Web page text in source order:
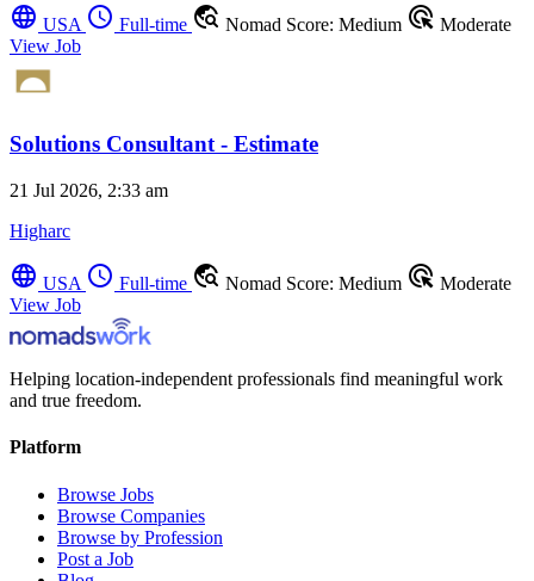
language USA schedule Full-time travel_explore Nomad Score: Medium ads_click Moderate
View Job
Solutions Consultant - Estimate
21 Jul 2026, 2:33 am
Higharc
language USA schedule Full-time travel_explore Nomad Score: Medium ads_click Moderate
View Job
Helping location-independent professionals find meaningful work
and true freedom.
Platform
Browse Jobs
Browse Companies
Browse by Profession
Post a Job